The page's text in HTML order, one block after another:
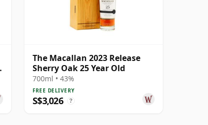
The Macallan 2023 Release
Sherry Oak 25 Year Old
700ml • 43%
FREE DELIVERY
S$3,026 ?